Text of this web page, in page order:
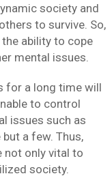
society and
to survive. So,
ability to cope
mental issues.
for a long time will
to control
issues such as
a few. Thus,
not only vital to
society.